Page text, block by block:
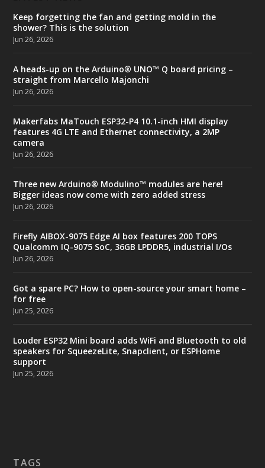
Keep forgetting the fan and getting mold in the
shower? This is the solution
Jun 26, 2026
A heads-up on the Arduino® UNO™ Q board pricing –
straight from Marcello Majonchi
Jun 26, 2026
Makerfabs MaTouch ESP32-P4 10.1-inch HMI display
features 4G LTE and Ethernet connectivity, a 2MP
camera
Jun 26, 2026
Three new Arduino® Modulino™ modules are here!
Bigger ideas now come with zero added stress
Jun 26, 2026
Firefly AIBOX-9075 Edge AI box features 200 TOPS
Qualcomm IQ-9075 SoC, 36GB LPDDR5, industrial I/Os
Jun 26, 2026
Got a spare PC? How to open-source your smart home –
for free
Jun 25, 2026
Louder ESP32 Mini board adds WiFi and Bluetooth to old
speakers for SqueezeLite, Snapclient, or ESPHome
support
Jun 25, 2026
TAGS